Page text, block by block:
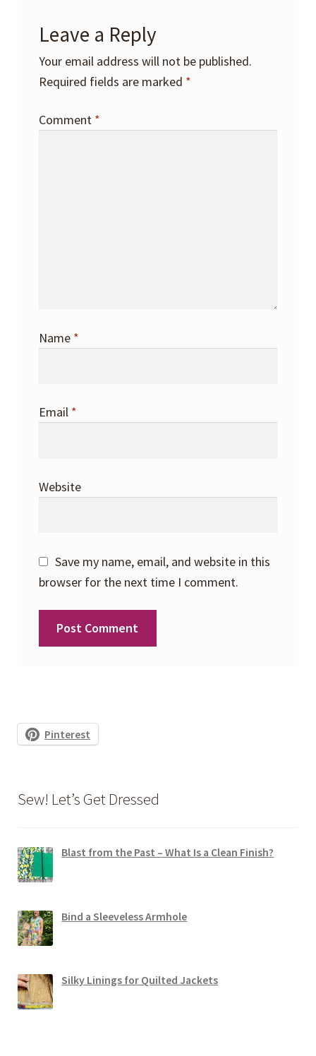
Leave a Reply
Your email address will not be published.
Required fields are marked *
Comment *
Name *
Email *
Website
Save my name, email, and website in this
browser for the next time I comment.
Pinterest
Sew! Let’s Get Dressed
Blast from the Past – What Is a Clean Finish?
Bind a Sleeveless Armhole
Silky Linings for Quilted Jackets